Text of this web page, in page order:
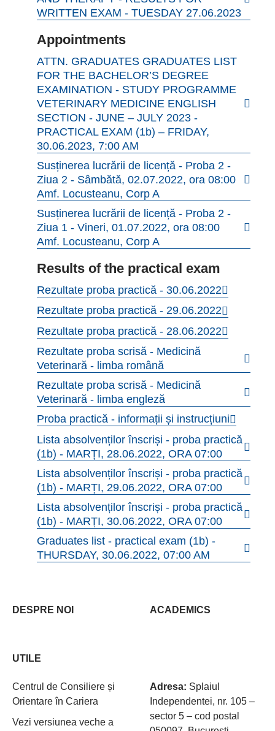
WRITTEN EXAM - TUESDAY 27.06.2023
Appointments
ATTN. GRADUATES GRADUATES LIST
FOR THE BACHELOR’S DEGREE
EXAMINATION - STUDY PROGRAMME
VETERINARY MEDICINE ENGLISH
SECTION - JUNE – JULY 2023 -
PRACTICAL EXAM (1b) – FRIDAY,
30.06.2023, 7:00 AM
Susținerea lucrării de licență - Proba 2 -
Ziua 2 - Sâmbătă, 02.07.2022, ora 08:00
Amf. Locusteanu, Corp A
Susținerea lucrării de licență - Proba 2 -
Ziua 1 - Vineri, 01.07.2022, ora 08:00
Amf. Locusteanu, Corp A
Results of the practical exam
Rezultate proba practică - 30.06.2022
Rezultate proba practică - 29.06.2022
Rezultate proba practică - 28.06.2022
Rezultate proba scrisă - Medicină
Veterinară - limba română
Rezultate proba scrisă - Medicină
Veterinară - limba engleză
Proba practică - informații și instrucțiuni
Lista absolvenților înscriși - proba practică
(1b) - MARȚI, 28.06.2022, ORA 07:00
Lista absolvenților înscriși - proba practică
(1b) - MARȚI, 29.06.2022, ORA 07:00
Lista absolvenților înscriși - proba practică
(1b) - MARȚI, 30.06.2022, ORA 07:00
Graduates list - practical exam (1b) -
THURSDAY, 30.06.2022, 07:00 AM
DESPRE NOI ACADEMICS
UTILE
Centrul de Consiliere și
Orientare în Cariera
Vezi versiunea veche a
Adresa: Splaiul
Independentei, nr. 105 –
sector 5 – cod postal